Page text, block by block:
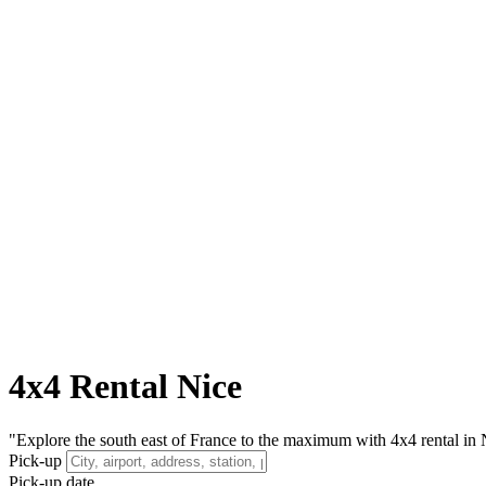
4x4 Rental Nice
"Explore the south east of France to the maximum with 4x4 rental in
Pick-up
Pick-up date